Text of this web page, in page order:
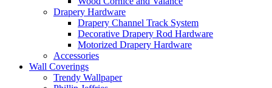
Drapery Hardware
Drapery Channel Track System
Decorative Drapery Rod Hardware
Motorized Drapery Hardware
Accessories
Wall Coverings
Trendy Wallpaper